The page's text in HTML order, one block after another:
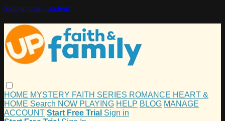
Skip to main content
HOME MYSTERY FAITH SERIES ROMANCE HEART &
HOME Search NOW PLAYING HELP BLOG MANAGE
ACCOUNT Start Free Trial Sign in